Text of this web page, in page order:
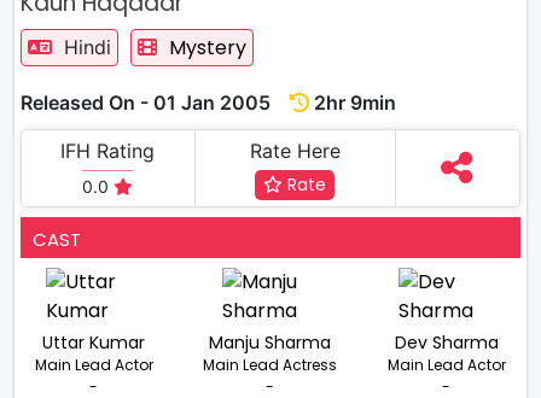
Hindi Mystery
Released On - 01 Jan 2005
2hr 9min
IFH Rating
0.0
Rate Here
Rate
CAST
Uttar Kumar
Main Lead Actor
-
Manju Sharma
Main Lead Actress
-
Dev Sharma
Main Lead Actor
-